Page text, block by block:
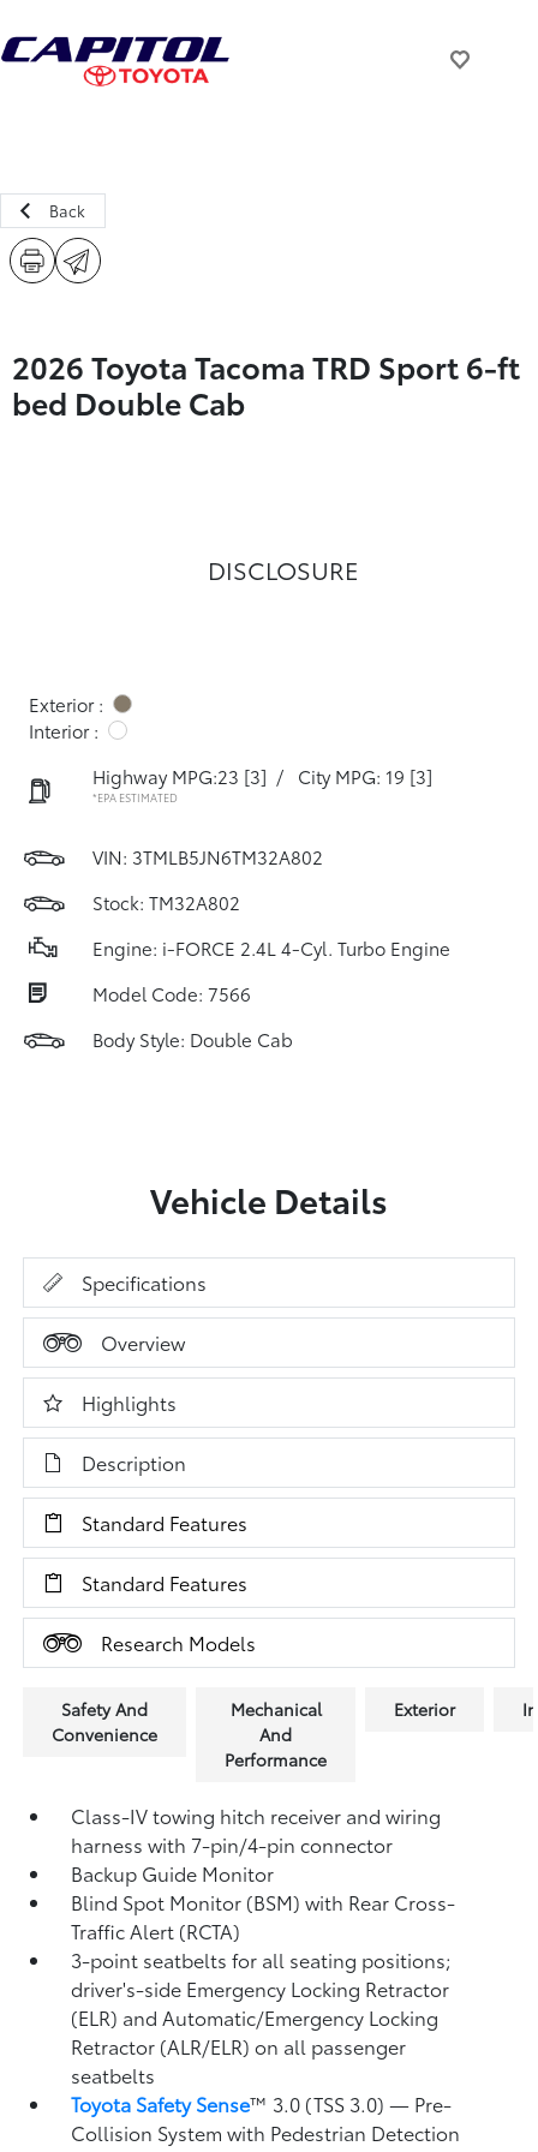
Back
2026 Toyota Tacoma TRD Sport 6-ft
bed Double Cab
DISCLOSURE
Exterior :
Interior :
Highway MPG:23 [3] / City MPG: 19 [3]
*EPA ESTIMATED
VIN: 3TMLB5JN6TM32A802
Stock: TM32A802
Engine: i-FORCE 2.4L 4-Cyl. Turbo Engine
Model Code: 7566
Body Style: Double Cab
Vehicle Details
Specifications
Overview
Highlights
Description
Standard Features
Standard Features
Research Models
Safety And
Convenience
Mechanical
And
Performance
Exterior
Class-IV towing hitch receiver and wiring
harness with 7-pin/4-pin connector
Backup Guide Monitor
Blind Spot Monitor (BSM)with Rear Cross-
Traffic Alert (RCTA)
3-point seatbelts for all seating positions;
driver's-side Emergency Locking Retractor
(ELR) and Automatic/Emergency Locking
Retractor (ALR/ELR) on all passenger
seatbelts
Toyota Safety Sense™ 3.0 (TSS 3.0)— Pre-
Collision System with Pedestrian Detection